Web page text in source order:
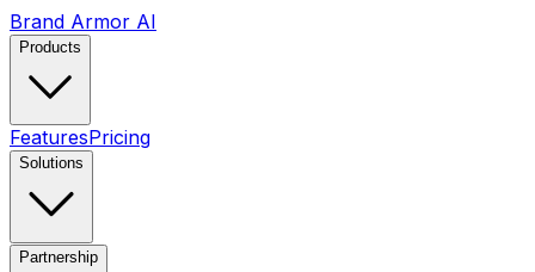
Brand Armor AI
Products
FeaturesPricing
Solutions
Partnership